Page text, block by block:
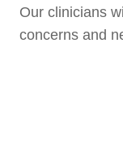
Our clinicians
concerns and